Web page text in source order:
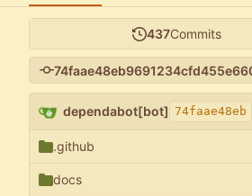
437Commits
dependabot[bot] 74faae48eb
.github
docs